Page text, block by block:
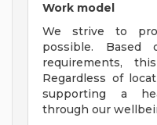
Work model
We strive to
possible.
requirements,
Regardless of
supporting a
through our